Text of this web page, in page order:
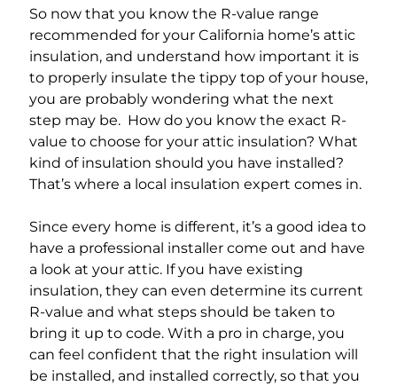
So now that you know the R-value range
recommended for your California home’s attic
insulation, and understand how important it is
to properly insulate the tippy top of your house,
you are probably wondering what the next
step may be. How do you know the exact R-
value to choose for your attic insulation? What
kind of insulation should you have installed?
That’s where a local insulation expert comes in.
Since every home is different, it’s a good idea to
have a professional installer come out and have
a look at your attic. If you have existing
insulation, they can even determine its current
R-value and what steps should be taken to
bring it up to code. With a pro in charge, you
can feel confident that the right insulation will
be installed, and installed correctly, so that you